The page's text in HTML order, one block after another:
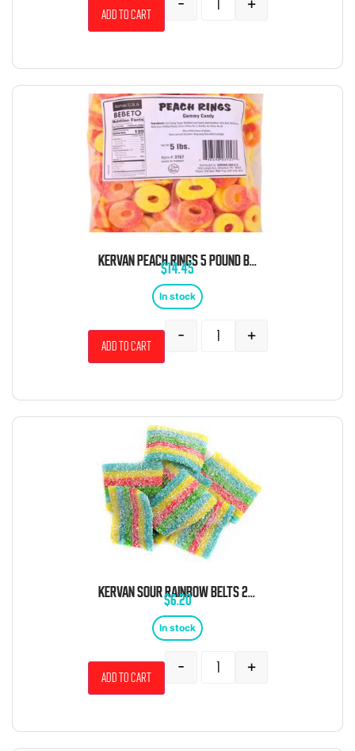
Add to cart
$14.45
In stock
- +
Add to cart
$6.20
In stock
- +
Add to cart